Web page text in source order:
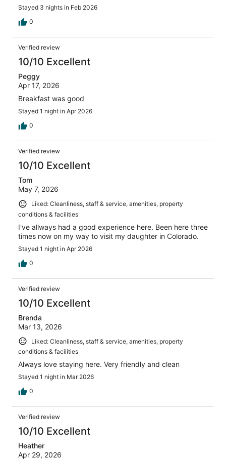
Stayed 3 nights in Feb 2026
0
Verified review
10/10 Excellent
Peggy
Apr 17, 2026
Breakfast was good
Stayed 1 night in Apr 2026
0
Verified review
10/10 Excellent
Tom
May 7, 2026
Liked: Cleanliness, staff & service, amenities, property
conditions & facilities
I've allways had a good experience here. Been here three
times now on my way to visit my daughter in Colorado.
Stayed 1 night in Apr 2026
0
Verified review
10/10 Excellent
Brenda
Mar 13, 2026
Liked: Cleanliness, staff & service, amenities, property
conditions & facilities
Always love staying here. Very friendly and clean
Stayed 1 night in Mar 2026
0
Verified review
10/10 Excellent
Heather
Apr 29, 2026